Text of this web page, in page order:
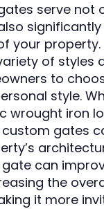
serve not
your property.
of styles
to
style.
wrought iron
gates
can
the
it more